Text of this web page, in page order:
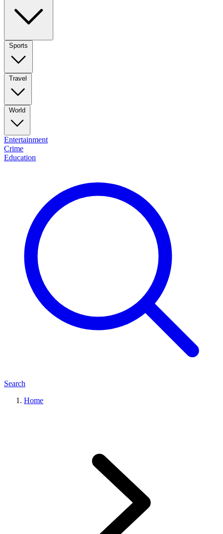
Sports
Travel
World
Entertainment
Crime
Education
Search
Home